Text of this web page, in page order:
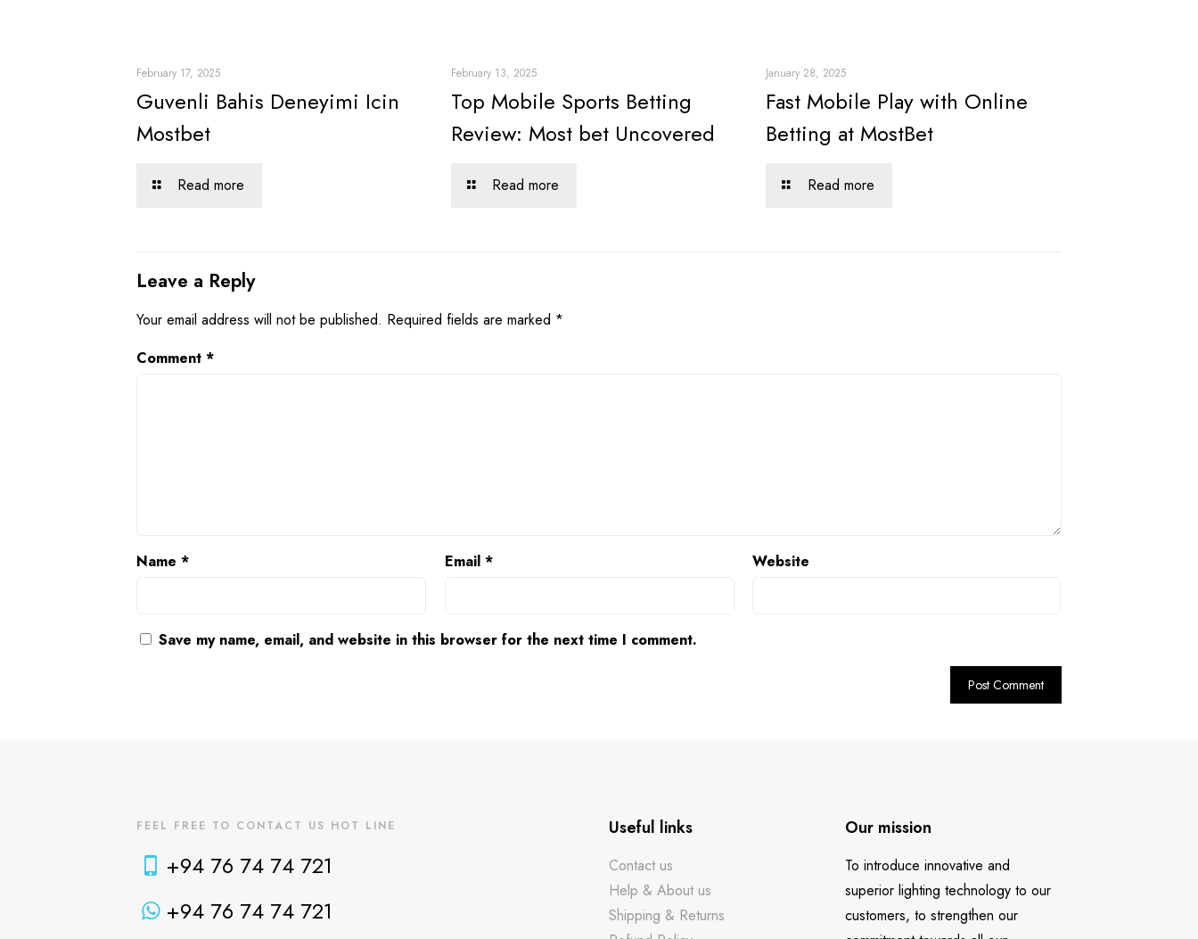
February 17, 2025
Guvenli Bahis Deneyimi Icin
Mostbet
Read more
February 13, 2025
Top Mobile Sports Betting
Review: Most bet Uncovered
Read more
January 28, 2025
Fast Mobile Play with Online
Betting at MostBet
Read more
Leave a Reply
Your email address will not be published. Required fields are marked *
Comment *
Name * Email * Website
Save my name, email, and website in this browser for the next time I comment.
FEEL FREE TO CONTACT US HOT LINE
+94 76 74 74 721
+94 76 74 74 721
Useful links
Contact us
Help & About us
Shipping & Returns
Our mission
To introduce innovative and
superior lighting technology to our
customers, to strengthen our